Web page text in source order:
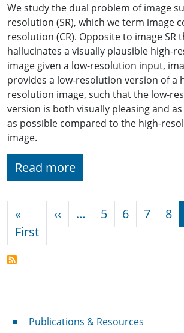
We study the dual problem of image
resolution (SR), which we term image
resolution (CR). Opposite to image SR
hallucinates a visually plausible high-
image given a low-resolution input,
provides a low-resolution version of a
resolution image, such that the low-
version is both visually pleasing and
as possible compared to the high-
image.
Read more
«
FirstFirst page
‹‹ Previous page
… 5 6 7 8
Publications & Resources
Publications & Resources